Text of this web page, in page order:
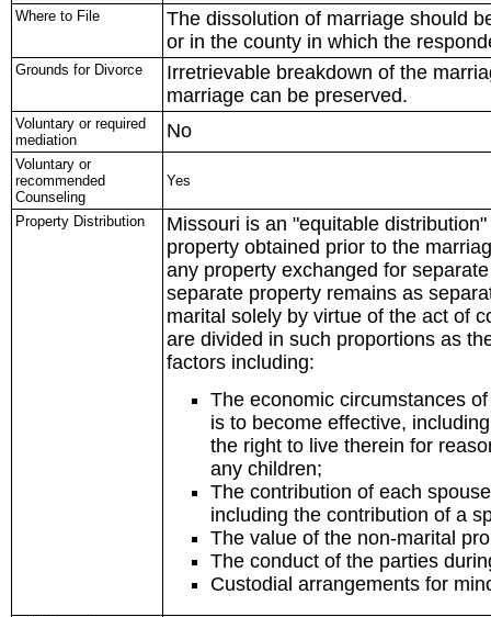
Where to File
The dissolution of marriage should
or in the county in which the
Grounds for Divorce
Irretrievable breakdown of the
marriage can be preserved.
Voluntary or required
mediation
No
Voluntary or
recommended
Counseling
Yes
Property Distribution
Missouri is an "equitable
property obtained prior to the
any property exchanged for
separate property remains as
marital solely by virtue of the act of
are divided in such proportions as
factors including:
The economic circumstances
is to become effective,
the right to live therein for
any children;
The contribution of each
including the contribution of a
The value of the non-marital
The conduct of the parties
Custodial arrangements for